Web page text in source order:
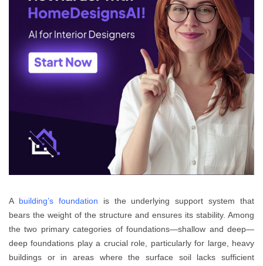
A building’s foundation is the underlying support system that
bears the weight of the structure and ensures its stability. Among
the two primary categories of foundations—shallow and deep—
deep foundations play a crucial role, particularly for large, heavy
buildings or in areas where the surface soil lacks sufficient